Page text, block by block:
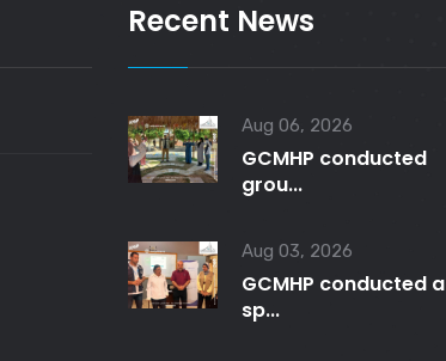
Recent News
Aug 06, 2026
GCMHP conducted
grou...
Aug 03, 2026
GCMHP conducted a
sp...